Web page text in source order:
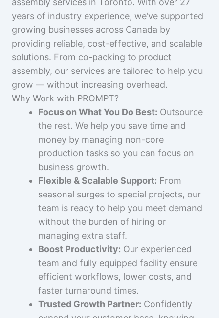
assembly services in Toronto. With over 27
years of industry experience, we’ve supported
growing businesses across Canada by
providing reliable, cost-effective, and scalable
solutions. From co-packing to product
assembly, our services are tailored to help you
grow — without increasing overhead.
Why Work with PROMPT?
Focus on What You Do Best: Outsource
the rest. We help you save time and
money by managing non-core
production tasks so you can focus on
business growth.
Flexible & Scalable Support: From
seasonal surges to special projects, our
team is ready to help you meet demand
without the burden of hiring or
managing extra staff.
Boost Productivity: Our experienced
team and fully equipped facility ensure
efficient workflows, lower costs, and
faster turnaround times.
Trusted Growth Partner: Confidently